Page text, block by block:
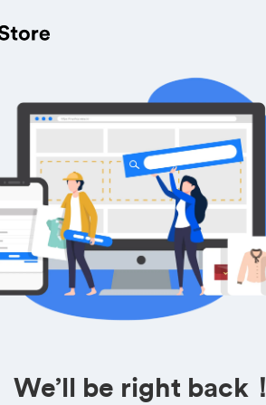
We’ll be right back！